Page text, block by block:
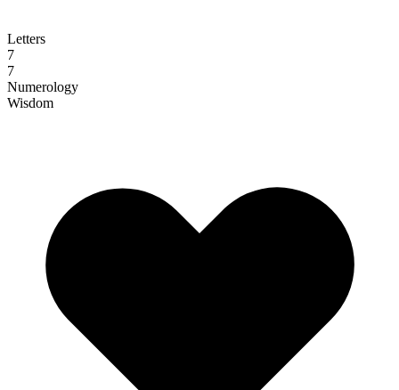
Letters
7
7
Numerology
Wisdom